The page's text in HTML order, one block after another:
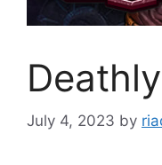
July 4, 2023 by